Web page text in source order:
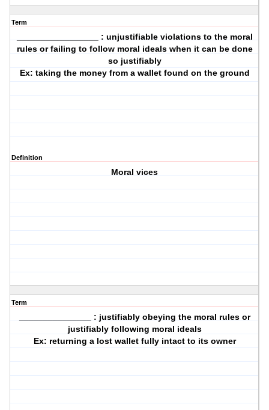
Term
_________________ : unjustifiable violations to the moral
rules or failing to follow moral ideals when it can be done
so justifiably
Ex: taking the money from a wallet found on the ground
Definition
Moral vices
Term
_______________ : justifiably obeying the moral rules or
justifiably following moral ideals
Ex: returning a lost wallet fully intact to its owner